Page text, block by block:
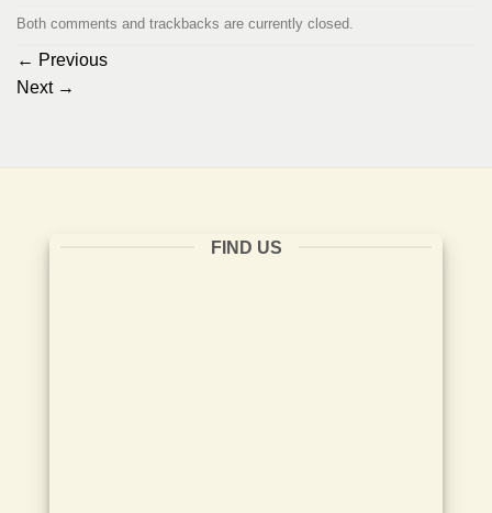
Both comments and trackbacks are currently closed.
← Previous
Next →
FIND US